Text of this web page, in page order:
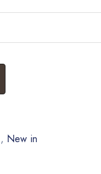
, New in